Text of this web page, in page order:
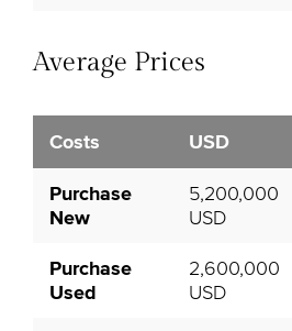
Average Prices
Costs USD
Purchase
New
5,200,000
USD
Purchase
Used
2,600,000
USD